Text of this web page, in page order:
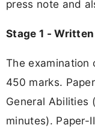
press note and
Stage 1 -
The examination
450 marks.
General Abilities
minutes). Paper-